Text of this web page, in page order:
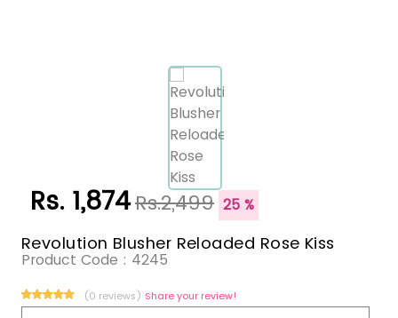
Rs. 1,874Rs.2,499 25 %
Revolution Blusher Reloaded Rose Kiss
Product Code : 4245
(0 reviews) Share your review!